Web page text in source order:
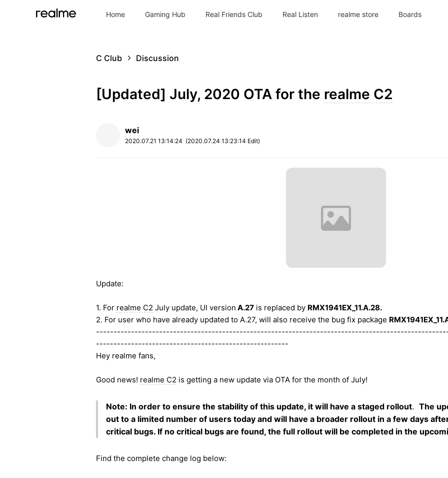
Home Gaming Hub Real Friends Club Real Listen realme store Boards
C Club Discussion
[Updated] July, 2020 OTA for the realme C2
wei
2020.07.21 13:14:24 (2020.07.24 13:23:14 Edit)
Update:
1. For realme C2 July update, UI version A.27 is replaced by RMX1941EX_11.A.28.
2. For user who have already updated to A.27, will also receive the bug fix package
-------------------------------------------------------
Hey realme fans,
Good news! realme C2 is getting a new update via OTA for the month of July!
Note: In order to ensure the stability of this update, it will have a staged rollout. The
out to a limited number of users today and will have a broader rollout in a few days
critical bugs. If no critical bugs are found, the full rollout will be completed in the
Find the complete change log below: